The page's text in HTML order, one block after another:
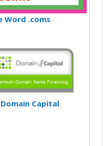
Word .coms
Domain Capital